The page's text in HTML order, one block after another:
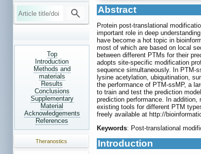
Top
Introduction
Methods and
materials
Results
Conclusions
Supplementary
Material
Acknowledgements
References
Theranostics
Abstract
Protein post-translational
important role in deep
have become a hot topic in
most of which are based on local
between different PTMs for their
adopts site-specific modification
sequence simultaneously. In PTM-
lysine acetylation, ubiquitination,
the performance of PTM-ssMP, a
to train and test the prediction
prediction performance. In
existing tools for different PTM
freely available at http://
Keywords: Post-translational
Introduction